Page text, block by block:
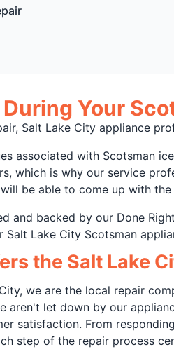
Your
Salt Lake City appliance
associated with Scotsman
which is why our service
be able to come up with
and backed by our Done
Salt Lake City Scotsman
the Salt Lake
we are the local repair
aren't let down by our
satisfaction. From
step of the repair process